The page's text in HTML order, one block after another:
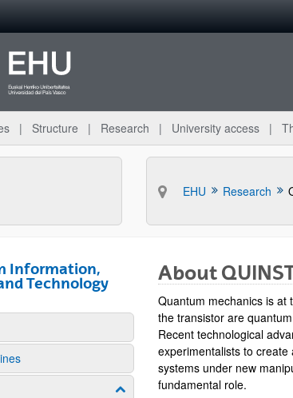
Structure Research University access
EHU Research
Information,
Technology
Show/hide subpages
About
Quantum mechanics is at
the transistor are
Recent technological
experimentalists to
systems under new
fundamental role.